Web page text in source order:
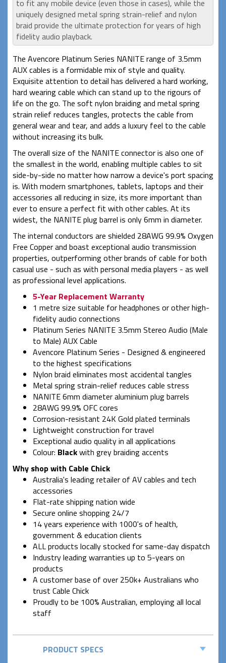
to fit any mobile device (even those in cases), while the
uniquely designed metal spring strain-relief and nylon
braid provide the ultimate protection for years of high
fidelity audio playback.
The Avencore Platinum Series NANITE range of 3.5mm
AUX cables is a formidable mix of style and quality.
Exquisite attention to detail has delivered a hard working,
hard wearing cable which can stand up to the rigours of
life on the go. The soft nylon braiding and metal spring
strain relief reduces tangles, protects the cable from
general wear and tear, and adds a luxury feel to the cable
without increasing its bulk.
The overall size of the NANITE connector is also one of
the smallest in the world, enabling multiple cables to sit
side-by-side no matter how narrow a device's port spacing
is. With modern smartphones, tablets, laptops and their
accessories all reducing in size, its more important than
ever to ensure a perfect fit with other cables. At its
widest, the NANITE plug barrel is only 6mm in diameter.
The internal conductors are shielded 28AWG 99.9% Oxygen
Free Copper and boast exceptional audio transmission
properties, outperforming other brands of cable for both
casual use - such as with personal media players - as well
as professional level applications.
5-Year Replacement Warranty
1 metre size suitable for headphones or other high-
fidelity audio connections
Platinum Series NANITE 3.5mm Stereo Audio (Male
to Male) AUX Cable
Avencore Platinum Series - Designed & engineered
to the highest specifications
Nylon braid eliminates most accidental tangles
Metal spring strain-relief reduces cable stress
NANITE 6mm diameter aluminium plug barrels
28AWG 99.9% OFC cores
Corrosion-resistant 24K Gold plated terminals
Lightweight construction for travel
Exceptional audio quality in all applications
Colour: Blackwith grey braiding accents
Why shop with Cable Chick
Australia's leading retailer of AV cables and tech
accessories
Flat-rate shipping nation wide
Secure online shopping 24/7
14 years experience with 1000's of health,
government & education clients
ALL products locally stocked for same-day dispatch
Industry leading warranties up to 5-years on
products
A customer base of over 250k+ Australians who
trust Cable Chick
Proudly to be 100% Australian, employing all local
staff
PRODUCT SPECS